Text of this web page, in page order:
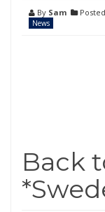
By Sam
News
Back